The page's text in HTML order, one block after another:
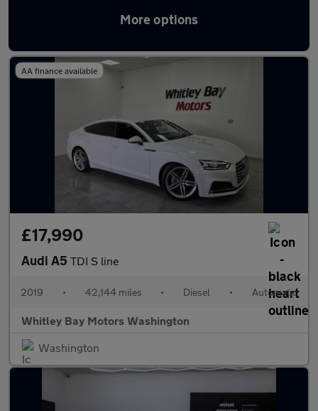
More options
Latest used Audi A5 in Washington
AA finance available
£17,990
Audi A5 TDI S line
2019 • 42,144 miles • Diesel • Automatic
Whitley Bay Motors Washington
Washington